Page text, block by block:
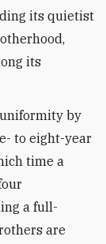
its quietist
its
by
to eight-year
time a
a full-
are